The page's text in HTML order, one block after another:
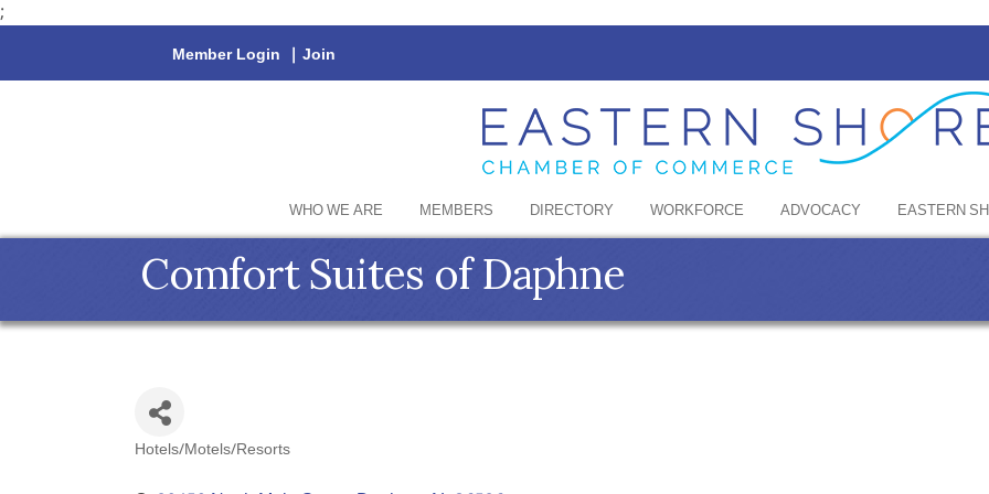
;
Member Login | Join
WHO WE ARE MEMBERS DIRECTORY WORKFORCE ADVOCACY EASTERN
Comfort Suites of Daphne
Hotels/Motels/Resorts